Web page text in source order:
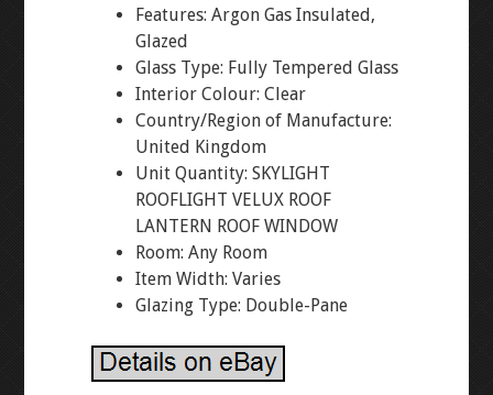
Features: Argon Gas Insulated,
Glazed
Glass Type: Fully Tempered Glass
Interior Colour: Clear
Country/Region of Manufacture:
United Kingdom
Unit Quantity: SKYLIGHT
ROOFLIGHT VELUX ROOF
LANTERN ROOF WINDOW
Room: Any Room
Item Width: Varies
Glazing Type: Double-Pane